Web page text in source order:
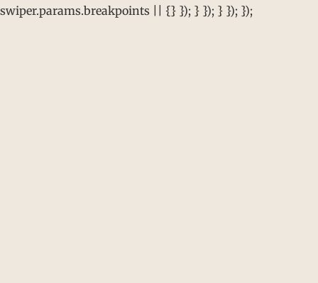
swiper.params.breakpoints || {} }); } }); } }); });